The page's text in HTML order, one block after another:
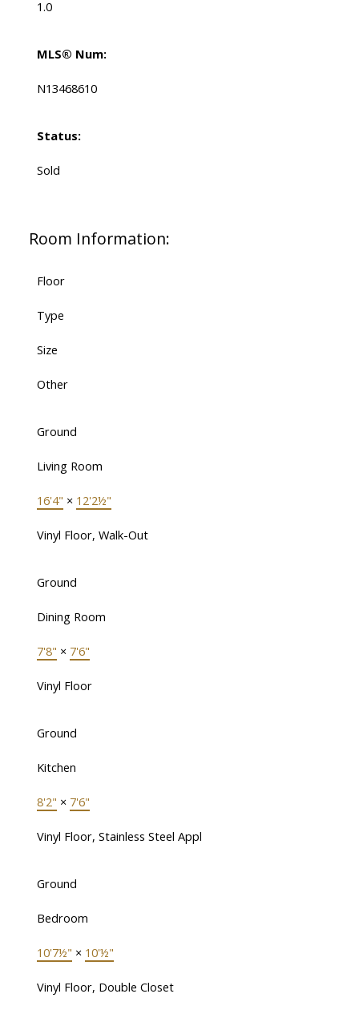
1.0
MLS® Num:
N13468610
Status:
Sold
Room Information:
Floor
Type
Size
Other
Ground
Living Room
16'4" × 12'2½"
Vinyl Floor, Walk-Out
Ground
Dining Room
7'8" × 7'6"
Vinyl Floor
Ground
Kitchen
8'2" × 7'6"
Vinyl Floor, Stainless Steel Appl
Ground
Bedroom
10'7½" × 10'½"
Vinyl Floor, Double Closet